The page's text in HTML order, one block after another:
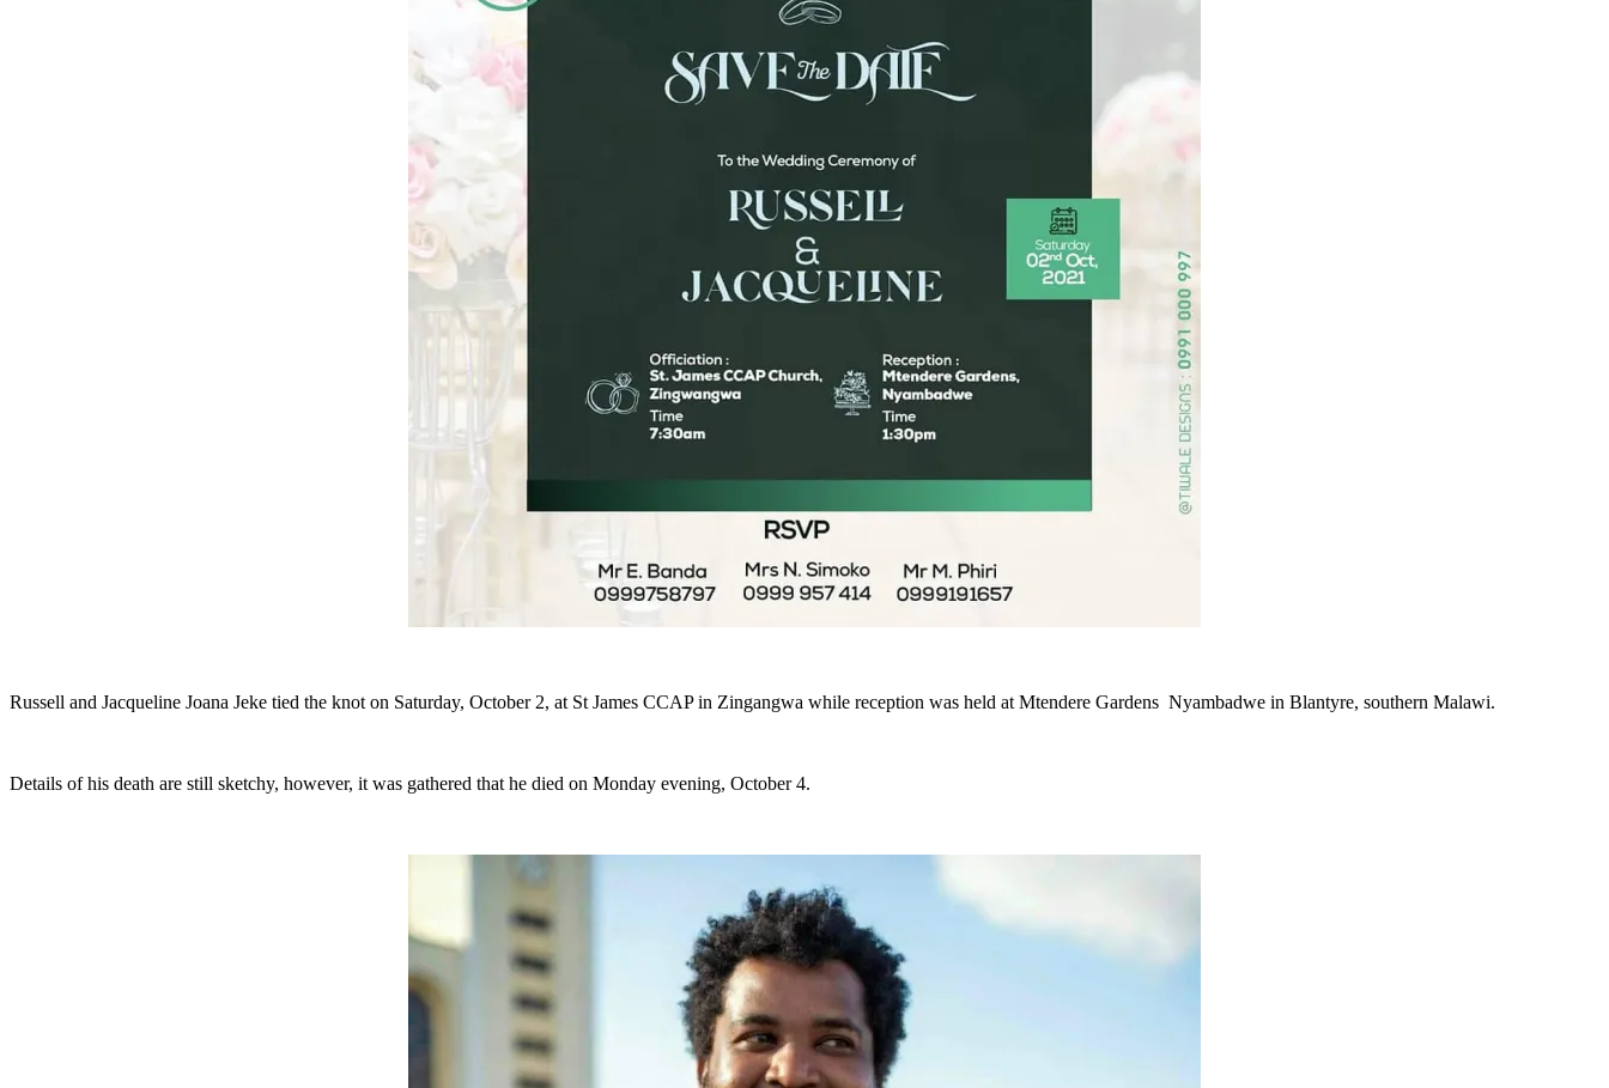
Russell and Jacqueline Joana Jeke tied the knot on Saturday, October 2, at St James CCAP in Zingangwa while reception was held at Mtendere Gardens Nyambadwe in Blantyre, southern Malawi.
Details of his death are still sketchy, however, it was gathered that he died on Monday evening, October 4.